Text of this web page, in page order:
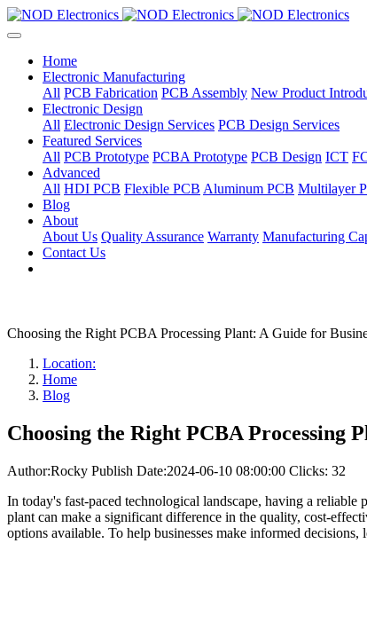
Home
Electronic Manufacturing
All PCB Fabrication PCB Assembly New Product
Electronic Design
All Electronic Design Services PCB Design Services
Featured Services
All PCB Prototype PCBA Prototype PCB Design ICT
Advanced
All HDI PCB Flexible PCB Aluminum PCB Multilayer
Blog
About
About Us Quality Assurance Warranty Manufacturing
Contact Us
Choosing the Right PCBA Processing Plant: A Guide for
Location:
Home
Blog
Choosing the Right PCBA Processing
Author:Rocky Publish Date:2024-06-10 08:00:00 Clicks: 32
In today's fast-paced technological landscape, having a reliable
plant can make a significant difference in the quality, cost-
options available. To help businesses make informed